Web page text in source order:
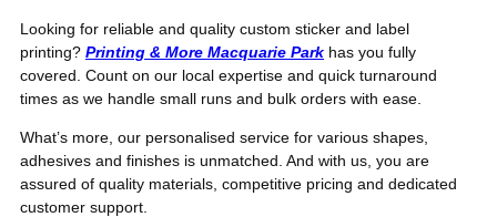
Looking for reliable and quality custom sticker and label
printing? Printing & More Macquarie Park has you fully
covered. Count on our local expertise and quick turnaround
times as we handle small runs and bulk orders with ease.
What’s more, our personalised service for various shapes,
adhesives and finishes is unmatched. And with us, you are
assured of quality materials, competitive pricing and dedicated
customer support.